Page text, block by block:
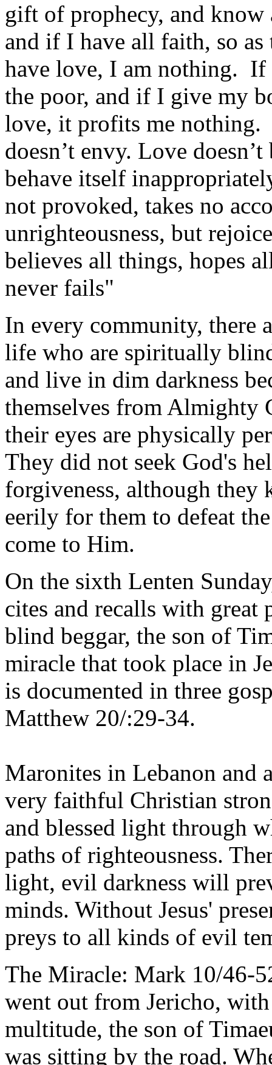
gift of prophecy, and
and if I have all faith, so
have love, I am nothing.
the poor, and if I give my
love, it profits me
doesn’t envy. Love
behave itself
not provoked, takes no
unrighteousness, but
believes all things, hopes
never fails"
In every community, there
life who are spiritually
and live in dim darkness
themselves from Almighty
their eyes are physically
They did not seek God's
forgiveness, although
eerily for them to defeat
come to Him.
On the sixth Lenten
cites and recalls with great
blind beggar, the son of
miracle that took place in
is documented in three
Matthew 20/:29-34.
Maronites in Lebanon and
very faithful Christian
and blessed light through
paths of righteousness.
light, evil darkness will
minds. Without Jesus'
preys to all kinds of evil
The Miracle: Mark 10/46-
went out from Jericho,
multitude, the son of
was sitting by the road.